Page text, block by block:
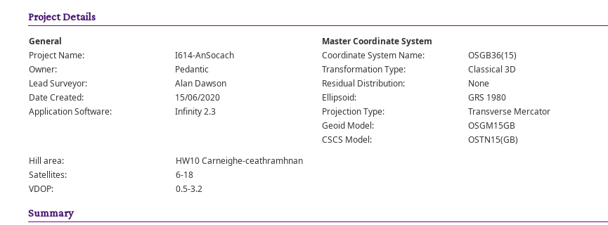
Project Details
General
Project Name:
I614-AnSocach
Owner:
Pedantic
Lead Surveyor:
Alan Dawson
Date Created:
15/06/2020
Application Software:
Infinity 2.3
Master Coordinate System
Coordinate System Name:
OSGB36(15)
Transformation Type:
Classical 3D
Residual Distribution:
None
Ellipsoid:
GRS 1980
Projection Type:
Transverse Mercator
Geoid Model:
OSGM15GB
CSCS Model:
OSTN15(GB)
Hill area:
HW10 Carneighe-ceathramhnan
Satellites:
6-18
VDOP:
0.5-3.2
Summary